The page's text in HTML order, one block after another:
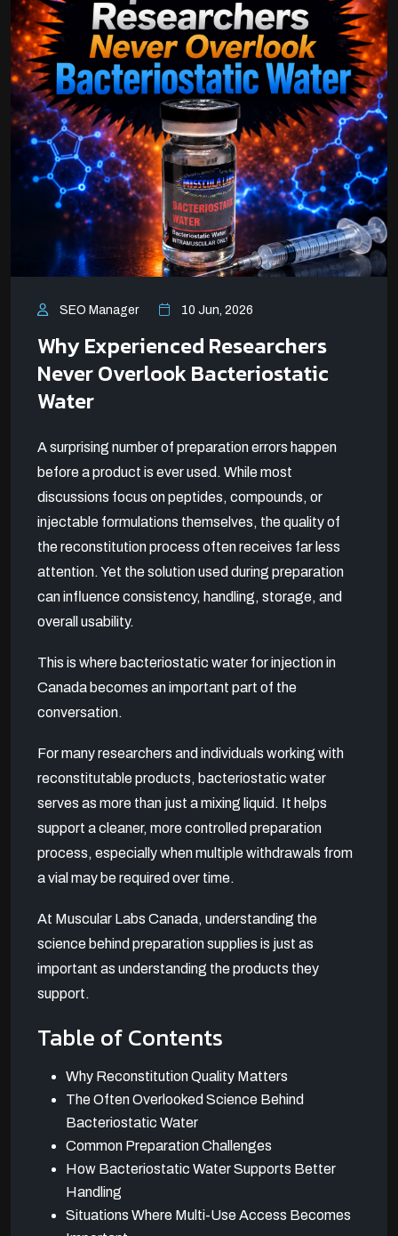
SEO Manager 10 Jun, 2026
Why Experienced Researchers
Never Overlook Bacteriostatic
Water
A surprising number of preparation errors happen
before a product is ever used. While most
discussions focus on peptides, compounds, or
injectable formulations themselves, the quality of
the reconstitution process often receives far less
attention. Yet the solution used during preparation
can influence consistency, handling, storage, and
overall usability.
This is where bacteriostatic water for injection in
Canada becomes an important part of the
conversation.
For many researchers and individuals working with
reconstitutable products, bacteriostatic water
serves as more than just a mixing liquid. It helps
support a cleaner, more controlled preparation
process, especially when multiple withdrawals from
a vial may be required over time.
At Muscular Labs Canada, understanding the
science behind preparation supplies is just as
important as understanding the products they
support.
Table of Contents
Why Reconstitution Quality Matters
The Often Overlooked Science Behind
Bacteriostatic Water
Common Preparation Challenges
How Bacteriostatic Water Supports Better
Handling
Situations Where Multi-Use Access Becomes